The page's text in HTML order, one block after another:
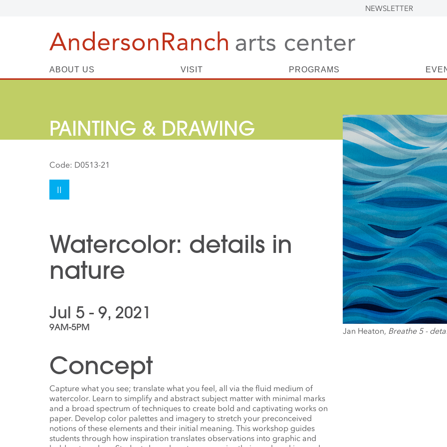
NEWSLETTER
ABOUT US VISIT PROGRAMS
PAINTING & DRAWING
Code: D0513-21
II
Watercolor: details in
nature
Jul 5 - 9, 2021
9AM-5PM
Concept
Capture what you see; translate what you feel, all via the fluid medium of
watercolor. Learn to simplify and abstract subject matter with minimal marks
and a broad spectrum of techniques to create bold and captivating works on
paper. Develop color palettes and imagery to stretch your preconceived
notions of these elements and their initial meaning. This workshop guides
students through how inspiration translates observations into graphic and
Jan Heaton, Breathe 5 -